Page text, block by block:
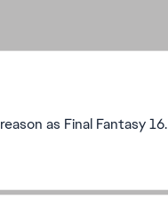
as Final Fantasy 16.